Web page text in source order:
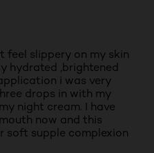
feel slippery on my skin
hydrated ,brightened
i was very
drops in with my
night cream. I have
now and this
soft supple complexion